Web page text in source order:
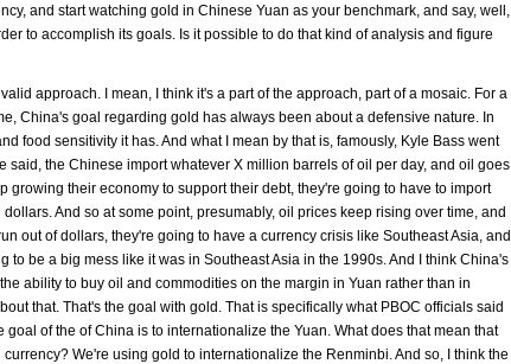
and start watching gold in Chinese Yuan as your benchmark, and say, well,
to accomplish its goals. Is it possible to do that kind of analysis and figure
approach. I mean, I think it's a part of the approach, part of a mosaic. For a
China's goal regarding gold has always been about a defensive nature. In
food sensitivity it has. And what I mean by that is, famously, Kyle Bass went
the Chinese import whatever X million barrels of oil per day, and oil goes
growing their economy to support their debt, they're going to have to import
And so at some point, presumably, oil prices keep rising over time, and
out of dollars, they're going to have a currency crisis like Southeast Asia, and
be a big mess like it was in Southeast Asia in the 1990s. And I think China's
ability to buy oil and commodities on the margin in Yuan rather than in
that. That's the goal with gold. That is specifically what PBOC officials said
of the of China is to internationalize the Yuan. What does that mean that
We're using gold to internationalize the Renminbi. And so, I think the